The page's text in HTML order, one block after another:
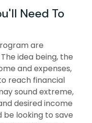
Need To
are
idea being, the
and expenses,
reach financial
sound extreme,
desired income
be looking to save